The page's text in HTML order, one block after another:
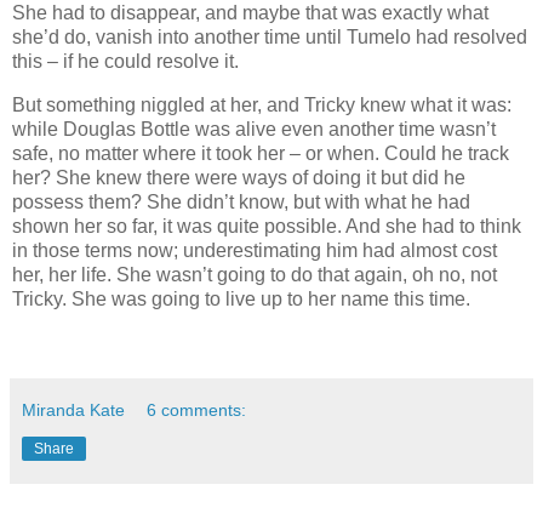
She had to disappear, and maybe that was exactly what
she’d do, vanish into another time until Tumelo had resolved
this – if he could resolve it.
But something niggled at her, and Tricky knew what it was:
while Douglas Bottle was alive even another time wasn’t
safe, no matter where it took her – or when. Could he track
her? She knew there were ways of doing it but did he
possess them? She didn’t know, but with what he had
shown her so far, it was quite possible. And she had to think
in those terms now; underestimating him had almost cost
her, her life. She wasn’t going to do that again, oh no, not
Tricky. She was going to live up to her name this time.
Miranda Kate 6 comments:
Share